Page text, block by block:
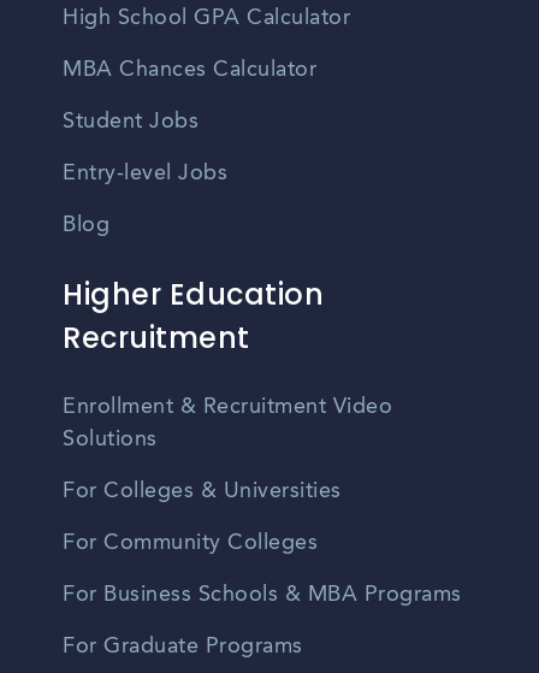
High School GPA Calculator
MBA Chances Calculator
Student Jobs
Entry-level Jobs
Blog
Higher Education
Recruitment
Enrollment & Recruitment Video
Solutions
For Colleges & Universities
For Community Colleges
For Business Schools & MBA Programs
For Graduate Programs